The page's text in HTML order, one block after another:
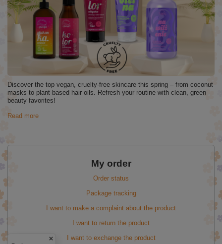
Discover the top vegan, cruelty-free skincare this spring – from coconut
masks to plant-based hair oils. Refresh your routine with clean, green
beauty favorites!
Read more
My order
Order status
Package tracking
I want to make a complaint about the product
I want to return the product
I want to exchange the product